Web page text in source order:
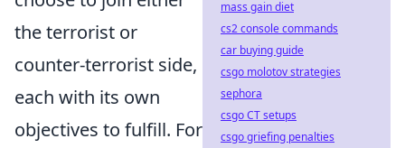
the terrorist or
counter-terrorist side,
each with its own
objectives to fulfill. For
mass gain diet
cs2 console commands
car buying guide
csgo molotov strategies
sephora
csgo CT setups
csgo griefing penalties